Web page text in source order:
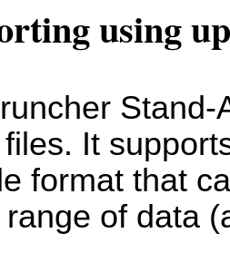
using
It
format that
of data